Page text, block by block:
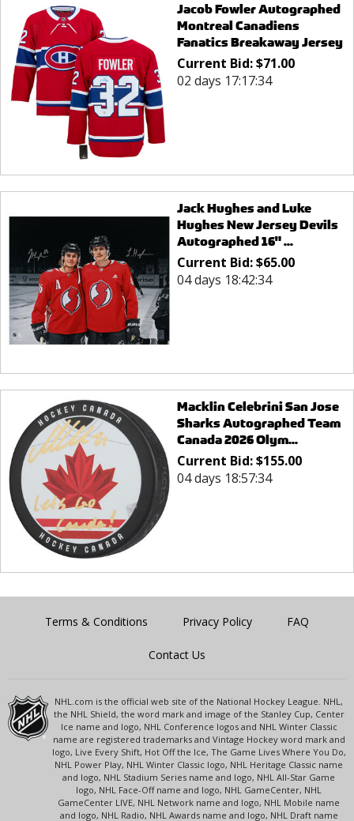
Jacob Fowler Autographed
Montreal Canadiens
Fanatics Breakaway Jersey
Current Bid:$71.00
02 days 17:17:34
Jack Hughes and Luke
Hughes New Jersey Devils
Autographed 16" ...
Current Bid:$65.00
04 days 18:42:34
Macklin Celebrini San Jose
Sharks Autographed Team
Canada 2026 Olym...
Current Bid:$155.00
04 days 18:57:34
Terms & Conditions Privacy Policy FAQ
Contact Us
NHL.com is the official web site of the National Hockey League. NHL,
the NHL Shield, the word mark and image of the Stanley Cup, Center
Ice name and logo, NHL Conference logos and NHL Winter Classic
name are registered trademarks and Vintage Hockey word mark and
logo, Live Every Shift, Hot Off the Ice, The Game Lives Where You Do,
NHL Power Play, NHL Winter Classic logo, NHL Heritage Classic name
and logo, NHL Stadium Series name and logo, NHL All-Star Game
logo, NHL Face-Off name and logo, NHL GameCenter, NHL
GameCenter LIVE, NHL Network name and logo, NHL Mobile name
and logo, NHL Radio, NHL Awards name and logo, NHL Draft name